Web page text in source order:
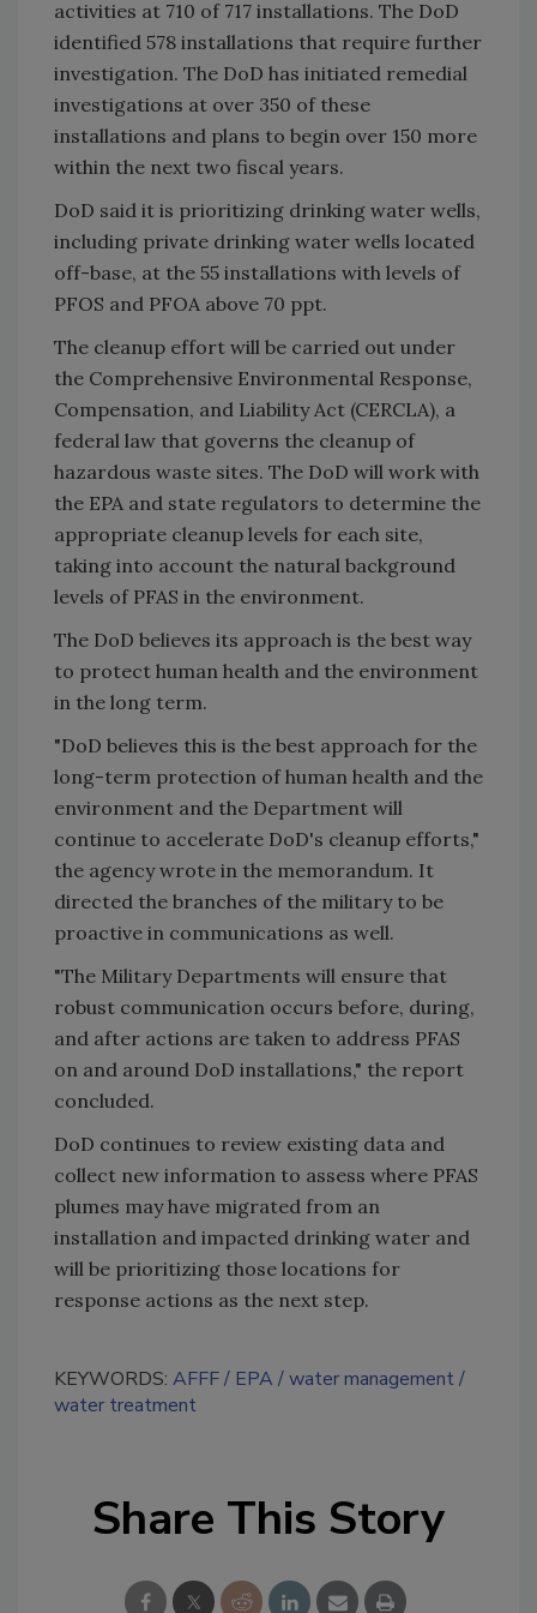
activities at 710 of 717 installations. The DoD
identified 578 installations that require further
investigation. The DoD has initiated remedial
investigations at over 350 of these
installations and plans to begin over 150 more
within the next two fiscal years.
DoD said it is prioritizing drinking water wells,
including private drinking water wells located
off-base, at the 55 installations with levels of
PFOS and PFOA above 70 ppt.
The cleanup effort will be carried out under
the Comprehensive Environmental Response,
Compensation, and Liability Act (CERCLA), a
federal law that governs the cleanup of
hazardous waste sites. The DoD will work with
the EPA and state regulators to determine the
appropriate cleanup levels for each site,
taking into account the natural background
levels of PFAS in the environment.
The DoD believes its approach is the best way
to protect human health and the environment
in the long term.
"DoD believes this is the best approach for the
long-term protection of human health and the
environment and the Department will
continue to accelerate DoD's cleanup efforts,"
the agency wrote in the memorandum. It
directed the branches of the military to be
proactive in communications as well.
"The Military Departments will ensure that
robust communication occurs before, during,
and after actions are taken to address PFAS
on and around DoD installations," the report
concluded.
DoD continues to review existing data and
collect new information to assess where PFAS
plumes may have migrated from an
installation and impacted drinking water and
will be prioritizing those locations for
response actions as the next step.
KEYWORDS: AFFF EPA
water management
water treatment
Share This Story